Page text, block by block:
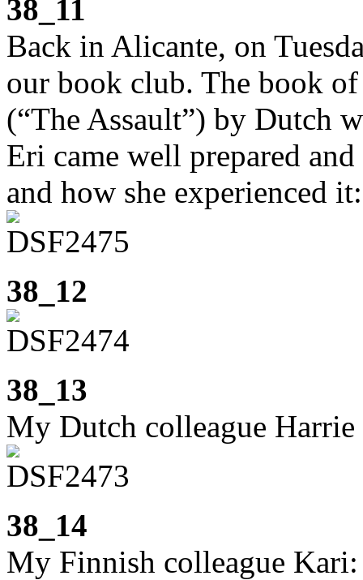
38_11
Back in Alicante, on
our book club. The book
(“The Assault”) by Dutch
Eri came well prepared
and how she experienced it:
38_12
38_13
My Dutch colleague
38_14
My Finnish colleague Kari: